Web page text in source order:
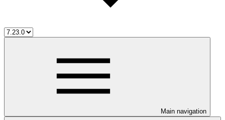
Main navigation